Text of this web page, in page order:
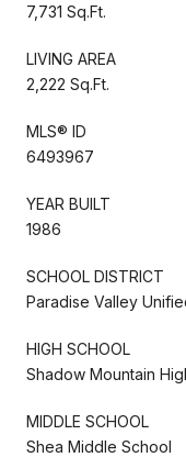
7,731 Sq.Ft.
LIVING AREA
2,222 Sq.Ft.
MLS® ID
6493967
YEAR BUILT
1986
SCHOOL DISTRICT
Paradise Valley
HIGH SCHOOL
Shadow Mountain
MIDDLE SCHOOL
Shea Middle School